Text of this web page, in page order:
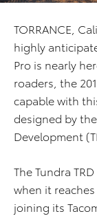
TORRANCE,
highly
Pro is nearly
roaders, the
capable with
designed by
Development
The Tundra
when it
joining its